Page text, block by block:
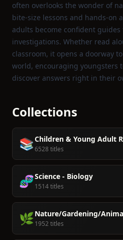
often overlooks the wonder of
bite‑size lessons and hands‑on
adults become confident guides
investigations. Whether read
classroom, it opens a doorway
world, encouraging youngsters
discover answers right in their
Collections
📚Children & Young Adult
6528 titles
🧬Science - Biology
1514 titles
🌿 Nature/Gardening/
1952 titles